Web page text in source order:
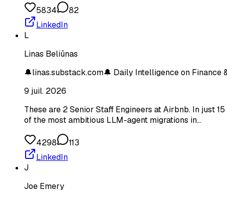
5834
82
LinkedIn
L
Linas Beliūnas
🔔linas.substack.com🔔 Daily Intelligence on Finance
9 juil. 2026
These are 2 Senior Staff Engineers at Airbnb. In just
of the most ambitious LLM-agent migrations in…
4298
113
LinkedIn
J
Joe Emery